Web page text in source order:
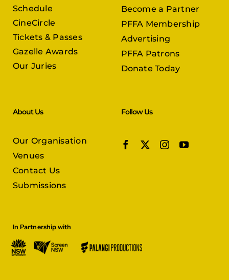
Schedule
CineCircle
Tickets & Passes
Gazelle Awards
Our Juries
Become a Partner
PFFA Membership
Advertising
PFFA Patrons
Donate Today
About Us
Our Organisation
Venues
Contact Us
Submissions
Follow Us
In Partnership with